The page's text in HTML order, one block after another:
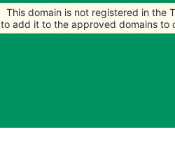
This domain is not registered in the
to add it to the approved domains to
This domain is not registered in the
to add it to the approved domains to